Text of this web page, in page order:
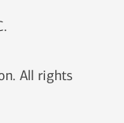
window
All rights